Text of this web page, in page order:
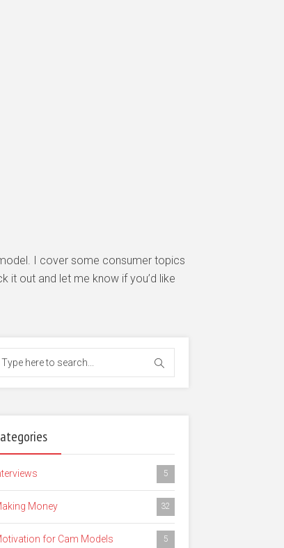
I cover some consumer topics
it out and let me know if you’d like
5
Money 32
for Cam Models 5